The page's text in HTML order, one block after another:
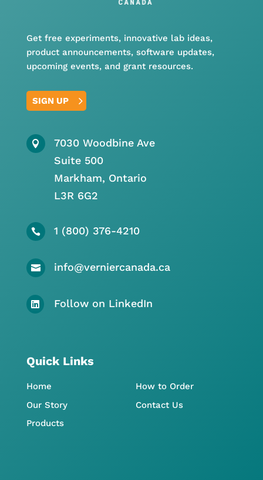
Get free experiments, innovative lab ideas,
product announcements, software updates,
upcoming events, and grant resources.
SIGN UP

7030 Woodbine Ave
Suite 500
Markham, Ontario
L3R 6G2
 1 (800) 376-4210
 info@verniercanada.ca
 Follow on LinkedIn
Quick Links
Home
Our Story
Products
How to Order
Contact Us